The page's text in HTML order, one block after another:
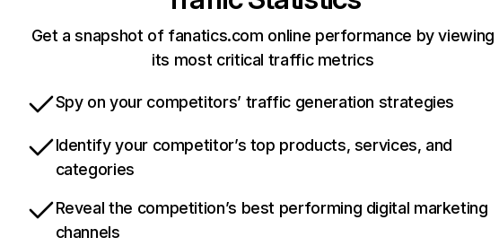
Get a snapshot of fanatics.com online performance by viewing
its most critical traffic metrics
Spy on your competitors’ traffic generation strategies
Identify your competitor’s top products, services, and
categories
Reveal the competition’s best performing digital marketing
channels